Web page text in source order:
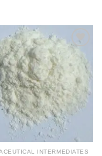
Add to
wishlist
INTERMEDIATES